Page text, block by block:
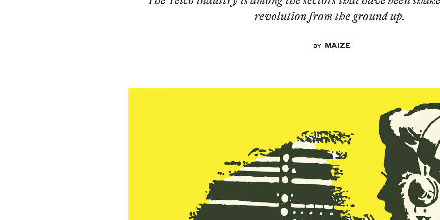
revolution from the ground up.
BY MAIZE